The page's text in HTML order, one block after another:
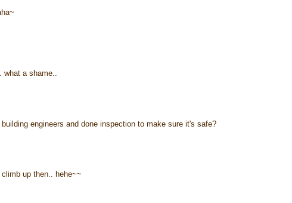
what a shame..
engineers and done inspection to make sure it's safe?
up then.. hehe~~